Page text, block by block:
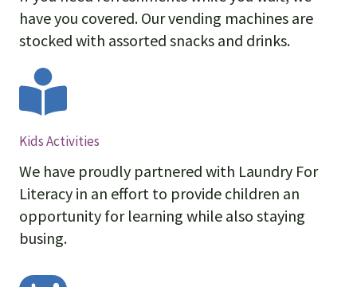
have you covered. Our vending machines are
stocked with assorted snacks and drinks.
Kids Activities
We have proudly partnered with Laundry For
Literacy in an effort to provide children an
opportunity for learning while also staying
busing.